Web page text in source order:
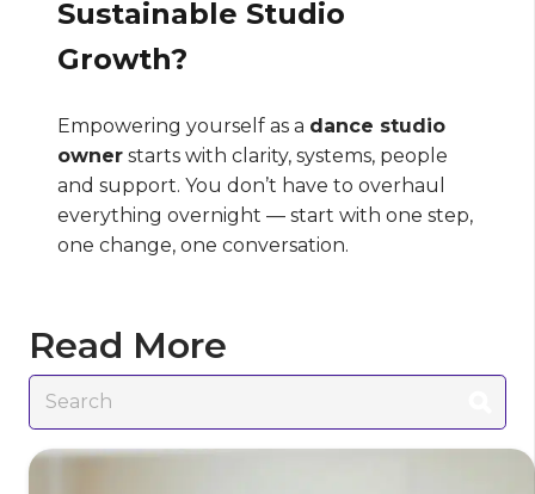
Sustainable Studio
Growth?
Empowering yourself as a dance studio
owner starts with clarity, systems, people
and support. You don’t have to overhaul
everything overnight — start with one step,
one change, one conversation.
Read More